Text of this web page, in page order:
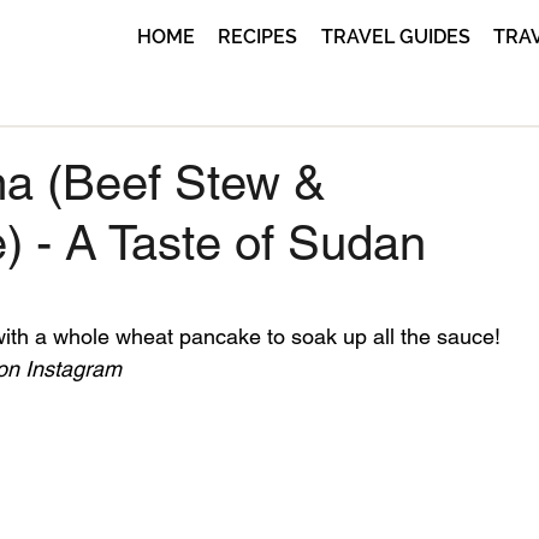
HOME RECIPES TRAVEL GUIDES
(Beef Stew &
- A Taste of Sudan
a whole wheat pancake to soak up all the sauce!
Instagram